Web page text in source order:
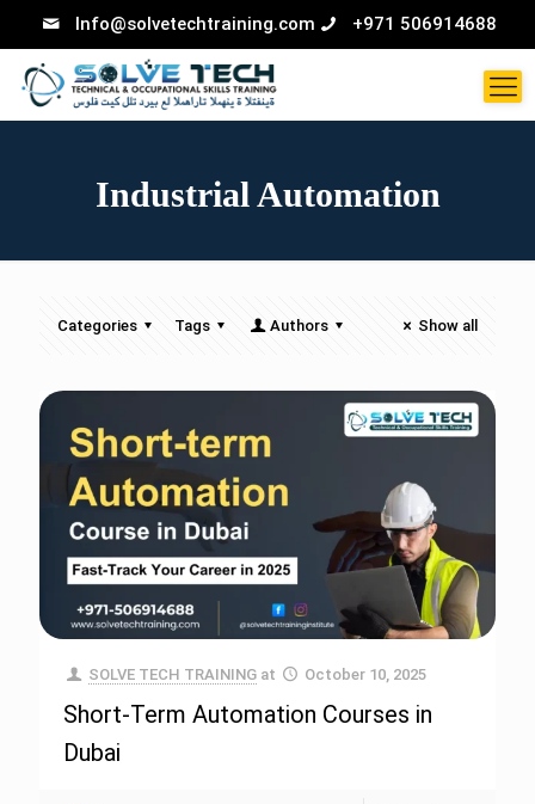
Info@solvetechtraining.com +971 506914688
Industrial Automation
Categories Tags Authors Show all
SOLVE TECH TRAINING at October 10, 2025
Short-Term Automation Courses in
Dubai